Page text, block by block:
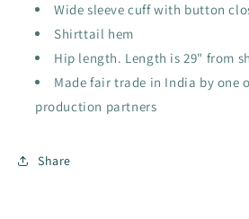
Wide sleeve cuff with button
Shirttail hem
Hip length. Length is 29" from
Made fair trade in India by one
production partners
Share